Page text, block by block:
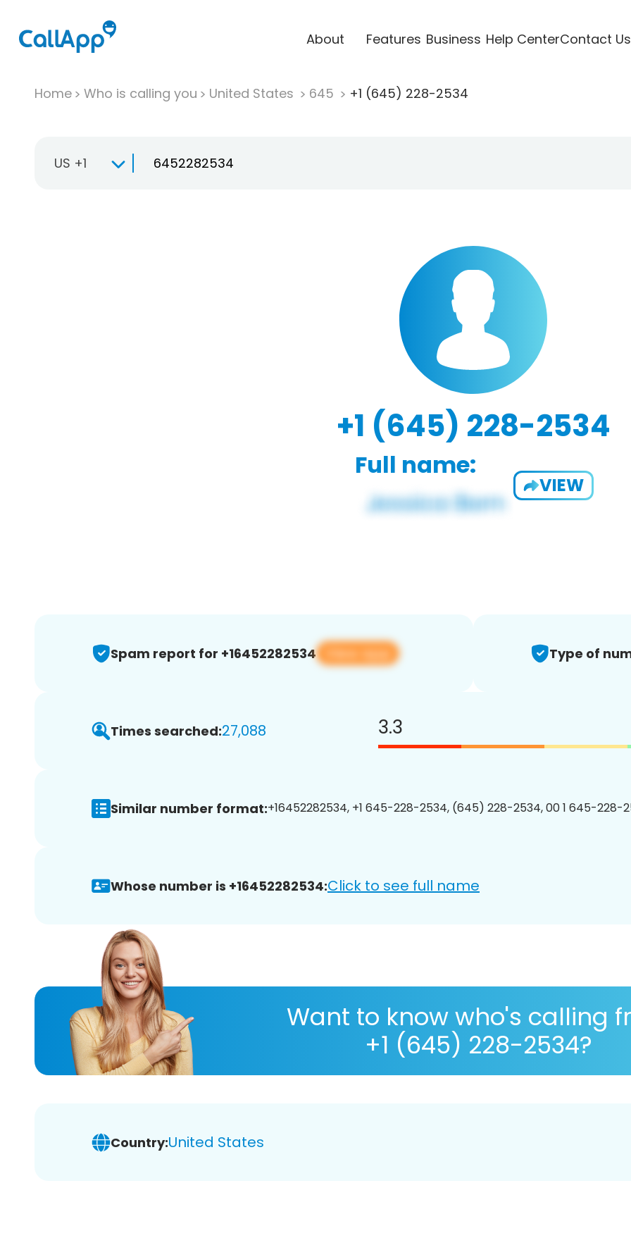
About Features Business Help CenterContact Us
Home Who is calling you United States 645 +1 (645) 228-2534
US +1
+1 (645) 228-2534
Full name:
VIEW
Spam report for +16452282534 View app Type of
Times searched:27,088 3.3
Similar number format:+16452282534, +1 645-228-2534, (645) 228-2534, 00 1 645-228-
Whose number is +16452282534:Click to see full name
Want to know who's calling
+1 (645) 228-2534?
Country:United States